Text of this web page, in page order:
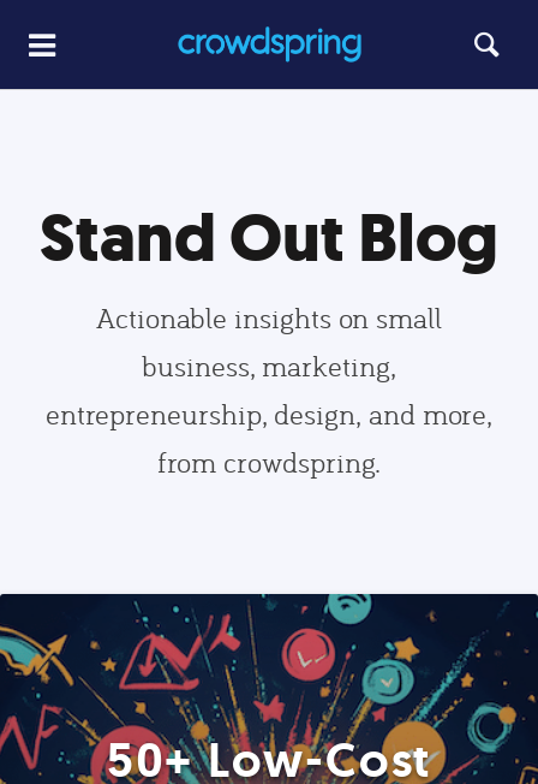
Stand Out Blog
Actionable insights on small
business, marketing,
entrepreneurship, design, and more,
from crowdspring.
50+ Low-Cost